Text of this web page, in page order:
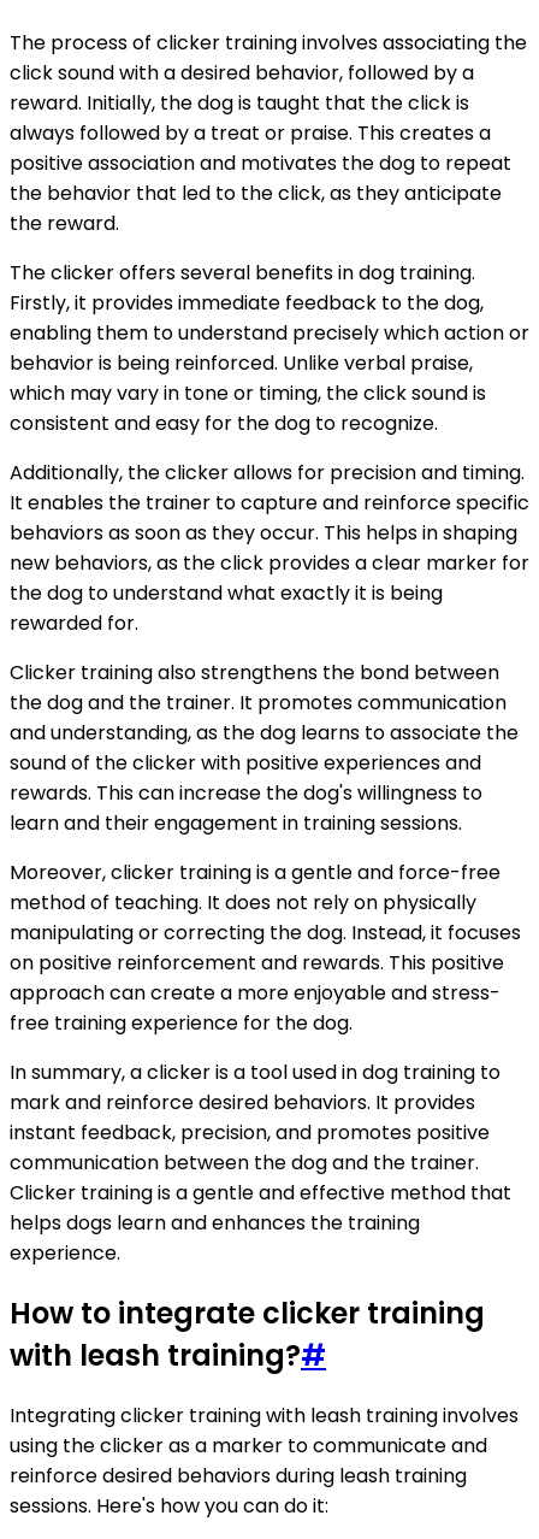
The process of clicker training involves associating the
click sound with a desired behavior, followed by a
reward. Initially, the dog is taught that the click is
always followed by a treat or praise. This creates a
positive association and motivates the dog to repeat
the behavior that led to the click, as they anticipate
the reward.
The clicker offers several benefits in dog training.
Firstly, it provides immediate feedback to the dog,
enabling them to understand precisely which action or
behavior is being reinforced. Unlike verbal praise,
which may vary in tone or timing, the click sound is
consistent and easy for the dog to recognize.
Additionally, the clicker allows for precision and timing.
It enables the trainer to capture and reinforce specific
behaviors as soon as they occur. This helps in shaping
new behaviors, as the click provides a clear marker for
the dog to understand what exactly it is being
rewarded for.
Clicker training also strengthens the bond between
the dog and the trainer. It promotes communication
and understanding, as the dog learns to associate the
sound of the clicker with positive experiences and
rewards. This can increase the dog's willingness to
learn and their engagement in training sessions.
Moreover, clicker training is a gentle and force-free
method of teaching. It does not rely on physically
manipulating or correcting the dog. Instead, it focuses
on positive reinforcement and rewards. This positive
approach can create a more enjoyable and stress-
free training experience for the dog.
In summary, a clicker is a tool used in dog training to
mark and reinforce desired behaviors. It provides
instant feedback, precision, and promotes positive
communication between the dog and the trainer.
Clicker training is a gentle and effective method that
helps dogs learn and enhances the training
experience.
How to integrate clicker training
with leash training?#
Integrating clicker training with leash training involves
using the clicker as a marker to communicate and
reinforce desired behaviors during leash training
sessions. Here's how you can do it: